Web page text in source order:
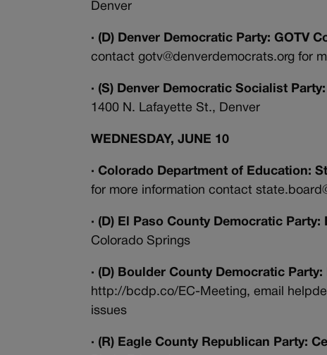
Denver
· (D) Denver Democratic Party: GOTV
contact gotv@denverdemocrats.org for
· (S) Denver Democratic Socialist
1400 N. Lafayette St., Denver
WEDNESDAY, JUNE 10
· Colorado Department of Education:
for more information contact
· (D) El Paso County Democratic
Colorado Springs
· (D) Boulder County Democratic
http://bcdp.co/EC-Meeting, email
issues
· (R) Eagle County Republican Party: